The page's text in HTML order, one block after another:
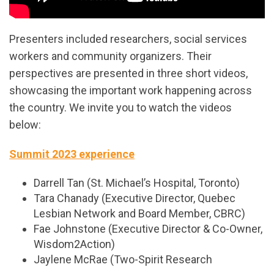
Presenters included researchers, social services
workers and community organizers. Their
perspectives are presented in three short videos,
showcasing the important work happening across
the country. We invite you to watch the videos
below:
Summit 2023 experience
Darrell Tan (St. Michael’s Hospital, Toronto)
Tara Chanady (Executive Director, Quebec
Lesbian Network and Board Member, CBRC)
Fae Johnstone (Executive Director & Co-Owner,
Wisdom2Action)
Jaylene McRae (Two-Spirit Research